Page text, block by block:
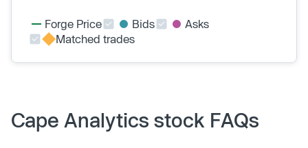
Forge Price Bids
Asks
Matched trades
Cape Analytics stock FAQs